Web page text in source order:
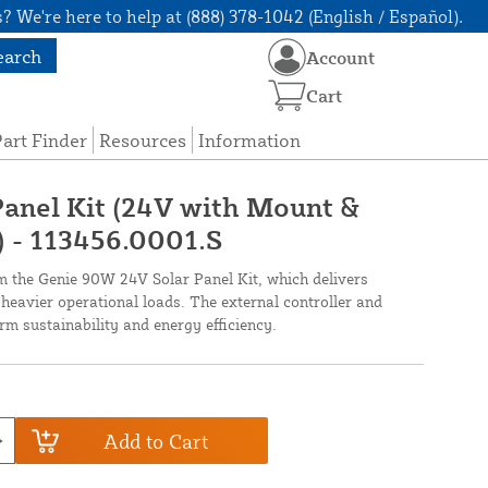
We're here to help at (888) 378-1042 (English / Español).
Finder Resources Information
Account
Cart
Kit (24V with Mount &
113456.0001.S
the Genie 90W 24V Solar Panel Kit, which delivers
operational loads. The external controller and
sustainability and energy efficiency.
Add to Cart